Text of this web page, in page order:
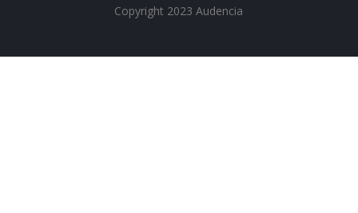
Copyright 2023 Audencia